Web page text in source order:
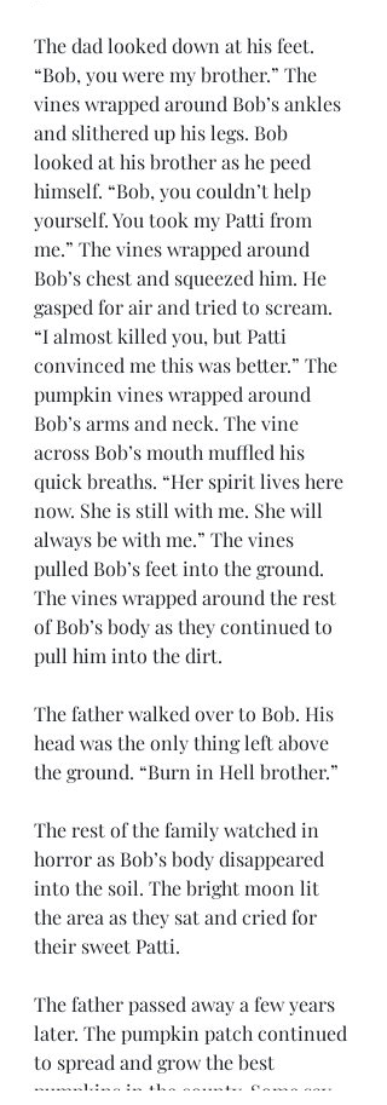
The dad looked down at his feet.
“Bob, you were my brother.” The
vines wrapped around Bob’s ankles
and slithered up his legs. Bob
looked at his brother as he peed
himself. “Bob, you couldn’t help
yourself. You took my Patti from
me.” The vines wrapped around
Bob’s chest and squeezed him. He
gasped for air and tried to scream.
“I almost killed you, but Patti
convinced me this was better.” The
pumpkin vines wrapped around
Bob’s arms and neck. The vine
across Bob’s mouth muffled his
quick breaths. “Her spirit lives here
now. She is still with me. She will
always be with me.” The vines
pulled Bob’s feet into the ground.
The vines wrapped around the rest
of Bob’s body as they continued to
pull him into the dirt.
The father walked over to Bob. His
head was the only thing left above
the ground. “Burn in Hell brother.”
The rest of the family watched in
horror as Bob’s body disappeared
into the soil. The bright moon lit
the area as they sat and cried for
their sweet Patti.
The father passed away a few years
later. The pumpkin patch continued
to spread and grow the best
pumpkins in the county. Some say